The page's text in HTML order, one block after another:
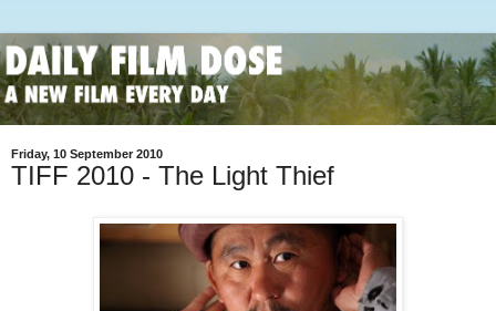
Friday, 10 September 2010
TIFF 2010 - The Light Thief